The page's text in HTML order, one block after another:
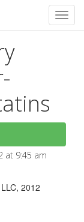
at 9:45 am
2012